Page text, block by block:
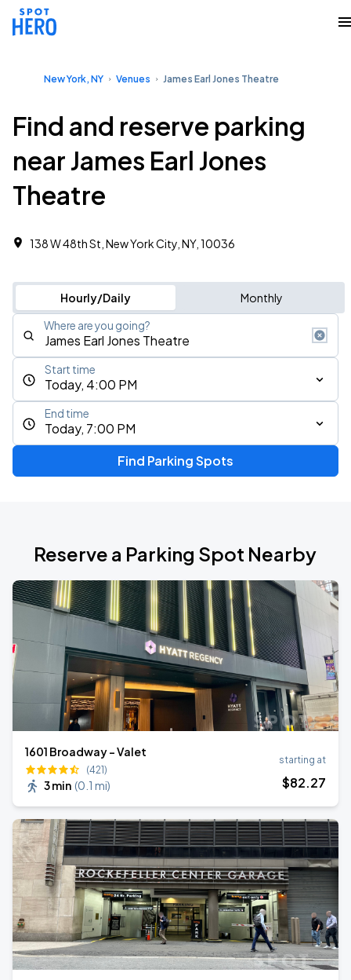
New York, NY Venues James Earl Jones Theatre
Find and reserve parking
near James Earl Jones
Theatre
138 W 48th St, New York City, NY, 10036
Hourly/Daily Monthly
Where are you going?
Today, 4:00 PM
Start time
Today, 7:00 PM
End time
Find Parking Spots
Reserve a Parking Spot Nearby
1601 Broadway - Valet
(421)
3 min (0.1 mi)
starting at
$82.27